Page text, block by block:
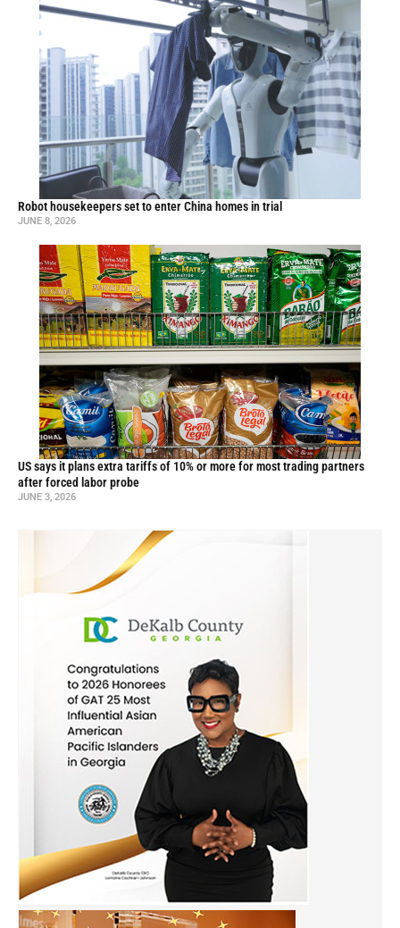
Robot housekeepers set to enter China homes in trial
JUNE 8, 2026
US says it plans extra tariffs of 10% or more for most trading partners
after forced labor probe
JUNE 3, 2026